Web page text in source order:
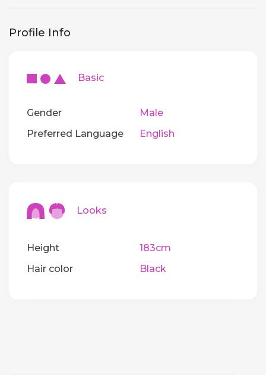
Profile Info
Basic
Gender
Male
Preferred Language
English
Looks
Height
183cm
Hair color
Black